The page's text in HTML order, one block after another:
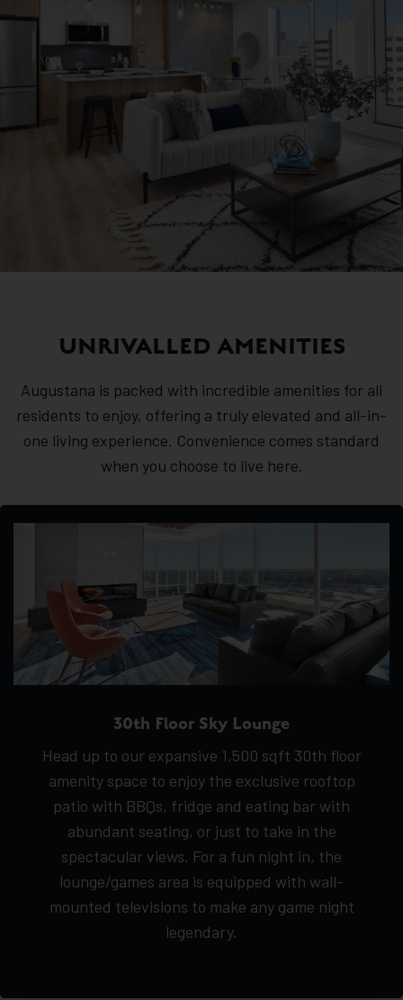
UNRIVALLED AMENITIES
Augustana is packed with incredible amenities for all
residents to enjoy, offering a truly elevated and all-in-
one living experience. Convenience comes standard
when you choose to live here.
30th Floor Sky Lounge
Head up to our expansive 1,500 sqft 30th floor
amenity space to enjoy the exclusive rooftop
patio with BBQs, fridge and eating bar with
abundant seating, or just to take in the
spectacular views. For a fun night in, the
lounge/games area is equipped with wall-
mounted televisions to make any game night
legendary.